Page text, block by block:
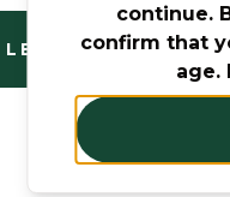
AND
continue.
confirm that
age.